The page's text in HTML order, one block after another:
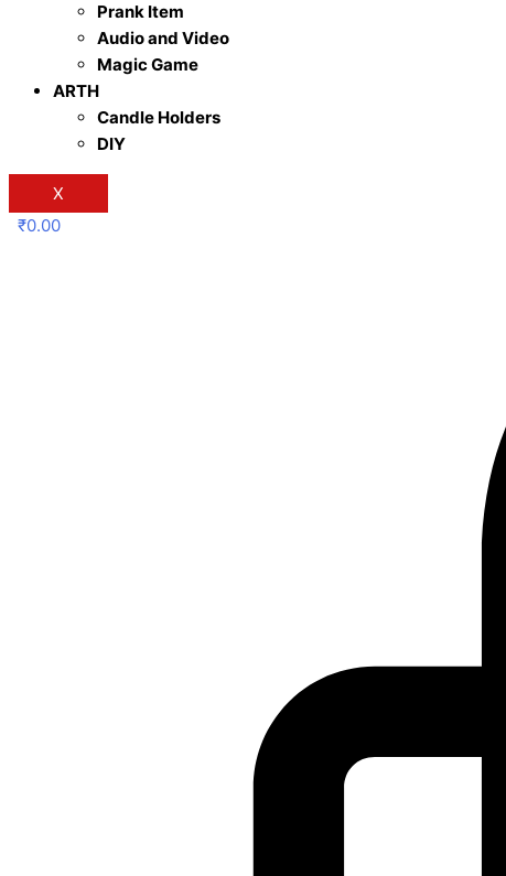
Prank Item
Audio and Video
Magic Game
ARTH
Candle Holders
DIY
X
₹0.00